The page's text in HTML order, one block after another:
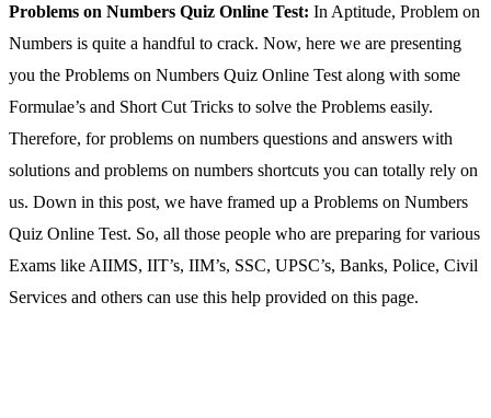
Problems on Numbers Quiz Online Test: In Aptitude, Problem on
Numbers is quite a handful to crack. Now, here we are presenting
you the Problems on Numbers Quiz Online Test along with some
Formulae’s and Short Cut Tricks to solve the Problems easily.
Therefore, for problems on numbers questions and answers with
solutions and problems on numbers shortcuts you can totally rely on
us. Down in this post, we have framed up a Problems on Numbers
Quiz Online Test. So, all those people who are preparing for various
Exams like AIIMS, IIT’s, IIM’s, SSC, UPSC’s, Banks, Police, Civil
Services and others can use this help provided on this page.